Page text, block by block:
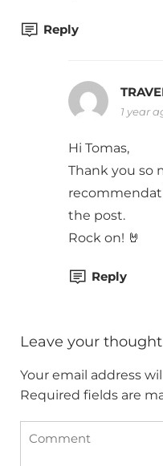
Reply
1 year
Hi Tomas,
Thank you so
the post.
Rock on! 🤘
Reply
Leave your
Your email address
Required fields are